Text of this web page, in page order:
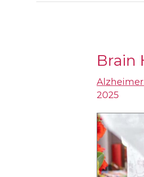
Brain
2025
Brain
Health
Basics
for
Older
Adults